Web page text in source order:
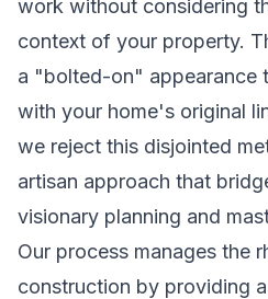
work without considering
context of your property.
a "bolted-on" appearance
with your home's original
we reject this disjointed
artisan approach that
visionary planning and
Our process manages the
construction by providing